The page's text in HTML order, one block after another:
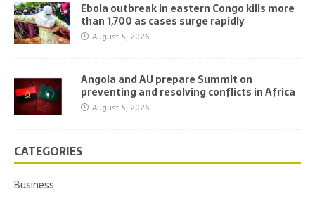
Ebola outbreak in eastern Congo kills more
than 1,700 as cases surge rapidly
August 5, 2026
Angola and AU prepare Summit on
preventing and resolving conflicts in Africa
August 5, 2026
CATEGORIES
Business